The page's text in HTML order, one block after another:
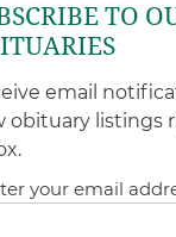
TO
email
obituary listings
your email